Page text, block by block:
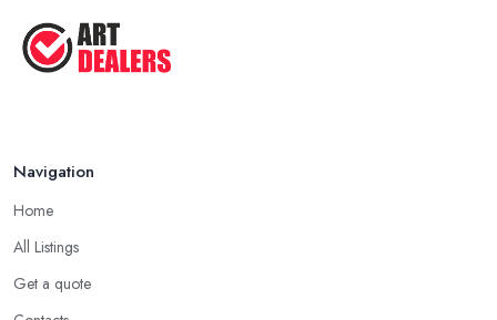
Navigation
Home
All Listings
Get a quote